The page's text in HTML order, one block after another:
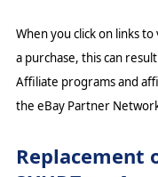
When you click on links
a purchase, this can
Affiliate programs and
the eBay Partner
Replacement